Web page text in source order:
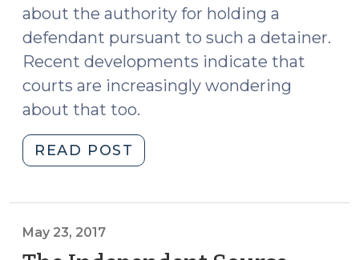
about the authority for holding a
defendant pursuant to such a detainer.
Recent developments indicate that
courts are increasingly wondering
about that too.
READ POST
Detainers
May 23, 2017